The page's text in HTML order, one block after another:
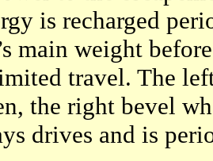
is recharged
main weight
travel. The
the right bevel
drives and is